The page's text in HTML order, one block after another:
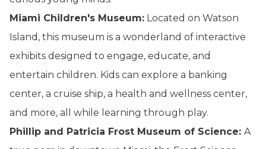
Miami Children's Museum: Located on Watson
Island, this museum is a wonderland of interactive
exhibits designed to engage, educate, and
entertain children. Kids can explore a banking
center, a cruise ship, a health and wellness center,
and more, all while learning through play.
Phillip and Patricia Frost Museum of Science: A